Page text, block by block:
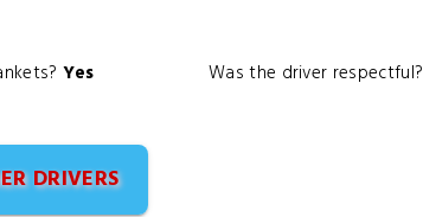
Yes Was the driver respectful?
DRIVERS